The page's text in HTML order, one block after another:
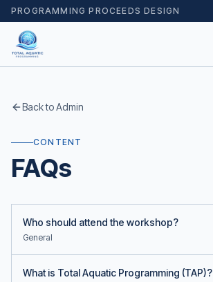
PROGRAMMING PROCEEDS DESIGN
Back to Admin
CONTENT
FAQs
Who should attend the workshop?
General
What is Total Aquatic Programming (TAP)?